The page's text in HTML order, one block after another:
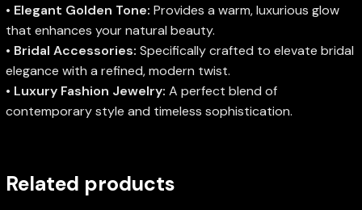
• Elegant Golden Tone: Provides a warm, luxurious glow
that enhances your natural beauty.
• Bridal Accessories: Specifically crafted to elevate bridal
elegance with a refined, modern twist.
• Luxury Fashion Jewelry: A perfect blend of
contemporary style and timeless sophistication.
Related products